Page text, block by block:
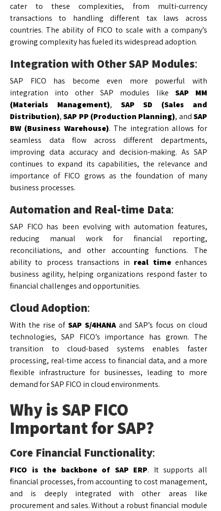
cater to these complexities, from multi-currency
transactions to handling different tax laws across
countries. The ability of FICO to scale with a company’s
growing complexity has fueled its widespread adoption.
Integration with Other SAP Modules:
SAP FICO has become even more powerful with
integration into other SAP modules like SAP MM
(Materials Management), SAP SD (Sales and
Distribution),SAP PP (Production Planning), andSAP
BW (Business Warehouse). The integration allows for
seamless data flow across different departments,
improving data accuracy and decision-making. As SAP
continues to expand its capabilities, the relevance and
importance of FICO grows as the foundation of many
business processes.
Automation and Real-time Data:
SAP FICO has been evolving with automation features,
reducing manual work for financial reporting,
reconciliations, and other accounting functions. The
ability to process transactions in real timeenhances
business agility, helping organizations respond faster to
financial challenges and opportunities.
Cloud Adoption:
With the rise of SAP S/4HANAand SAP’s focus on cloud
technologies, SAP FICO’s importance has grown. The
transition to cloud-based systems enables faster
processing, real-time access to financial data, and a more
flexible infrastructure for businesses, leading to more
demand for SAP FICO in cloud environments.
Why is SAP FICO
Important for SAP?
Core Financial Functionality:
FICO is the backbone of SAP ERP. It supports all
financial processes, from accounting to cost management,
and is deeply integrated with other areas like
procurement and sales. Without a robust financial module